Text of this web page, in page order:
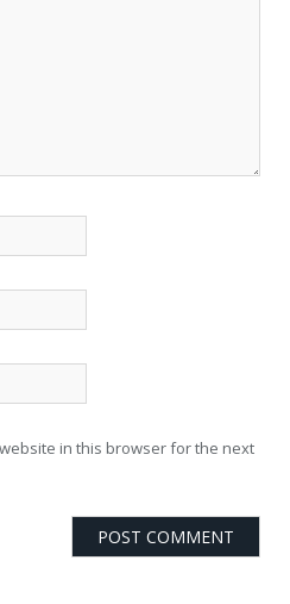
in this browser for the next